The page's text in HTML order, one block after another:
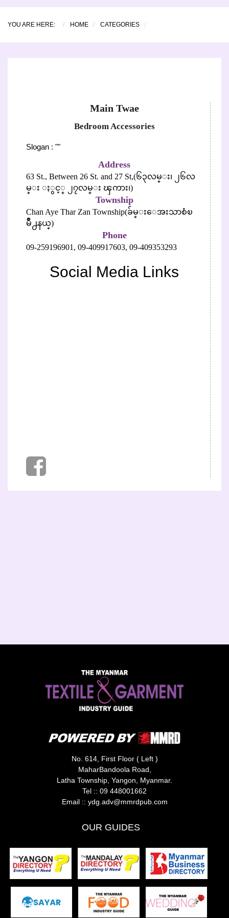
YOU ARE HERE: HOME CATEGORIES
Main Twae
Bedroom Accessories
Slogan : ""
Address
63 St., Between 26 St. and 27 St,(၆၃လမ္း၊ ၂၆လ
မ္း ႏွင့္ ၂၇လမ္း ၾကား၊)
Township
Chan Aye Thar Zan Township(ခ်မ္းေအးသာစံၿ
မိဳ႕နယ္)
Phone
09-259196901, 09-409917603, 09-409353293
Social Media Links
No. 614, First Floor ( Left )
MaharBandoola Road,
Latha Township, Yangon, Myanmar.
Tel :: 09 448001662
Email :: ydg.adv@mmrdpub.com
OUR GUIDES